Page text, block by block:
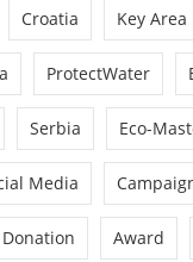
Croatia Key Area
ProtectWater
Serbia Eco-
Media
Donation Award